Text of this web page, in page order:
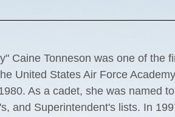
Caine Tonneson was one of the
United States Air Force
As a cadet, she was named
and Superintendent's lists. In